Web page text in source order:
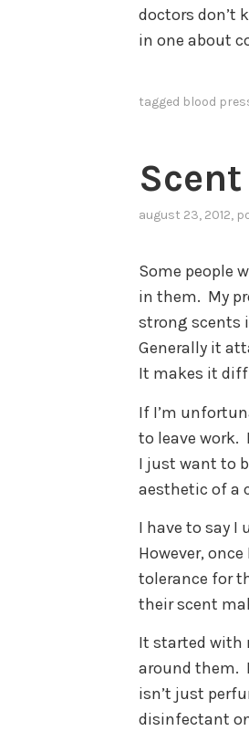
doctors don’t
in one about
tagged blood
Scent
august 23, 2012,
Some people
in them. My
strong scents
Generally it
It makes it
If I’m
to leave work.
I just want to
aesthetic of a
I have to say I
However,
tolerance for
their scent
It started with
around them.
isn’t just
disinfectant